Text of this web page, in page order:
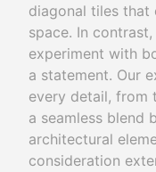
diagonal tiles that
space. In
experiment with
a statement. Our
every detail, from
a seamless blend
architectural
consideration